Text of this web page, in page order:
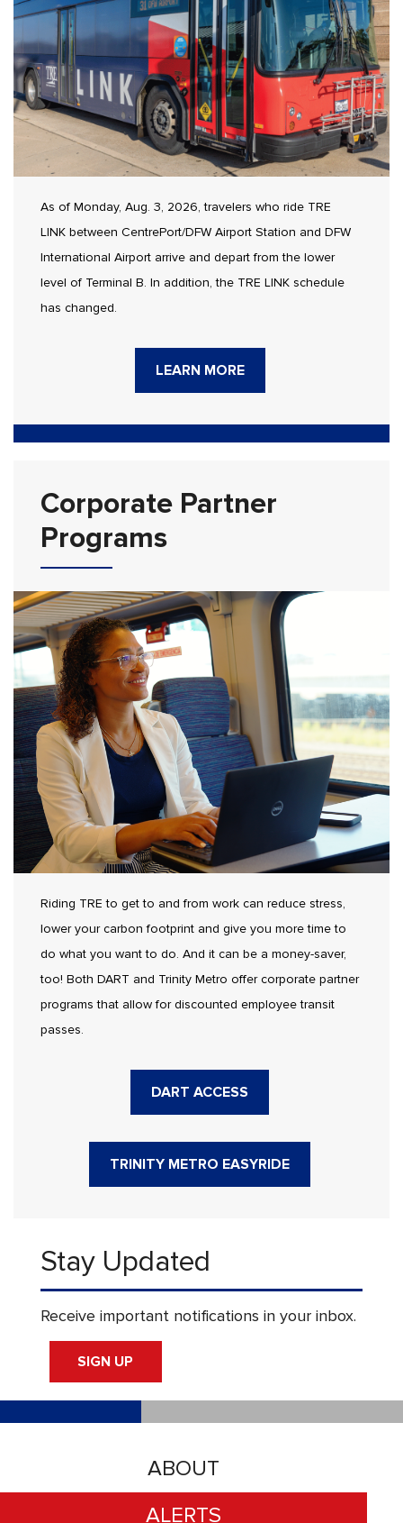
As of Monday, Aug. 3, 2026, travelers who ride TRE
LINK between CentrePort/DFW Airport Station and DFW
International Airport arrive and depart from the lower
level of Terminal B. In addition, the TRE LINK schedule
has changed.
LEARN MORE
Corporate Partner
Programs
Riding TRE to get to and from work can reduce stress,
lower your carbon footprint and give you more time to
do what you want to do. And it can be a money-saver,
too! Both DART and Trinity Metro offer corporate partner
programs that allow for discounted employee transit
passes.
DART ACCESS
TRINITY METRO EASYRIDE
ABOUT
ALERTS
Stay Updated
Receive important notifications in your inbox.
SIGN UP